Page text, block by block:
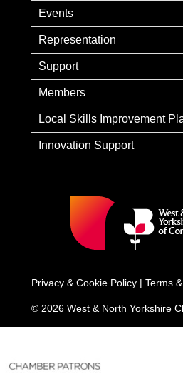
Events
Representation
Support
Members
Local Skills Improvement
Innovation Support
Privacy & Cookie Policy | Terms
© 2026 West & North Yorkshire